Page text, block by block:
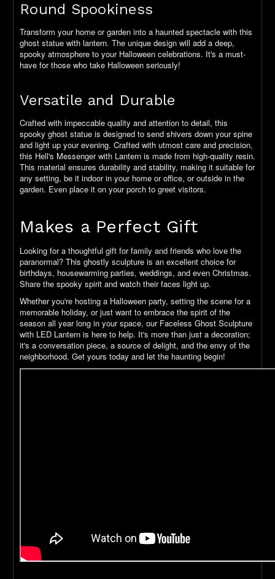
Round Spookiness
Transform your home or garden into a haunted spectacle with this
ghost statue with lantern. The unique design will add a deep,
spooky atmosphere to your Halloween celebrations. It's a must-
have for those who take Halloween seriously!
Versatile and Durable
Crafted with impeccable quality and attention to detail, this
spooky ghost statue is designed to send shivers down your spine
and light up your evening. Crafted with utmost care and precision,
this Hell's Messenger with Lantern is made from high-quality resin.
This material ensures durability and stability, making it suitable for
any setting, be it indoor in your home or office, or outside in the
garden. Even place it on your porch to greet visitors.
Makes a Perfect Gift
Looking for a thoughtful gift for family and friends who love the
paranormal? This ghostly sculpture is an excellent choice for
birthdays, housewarming parties, weddings, and even Christmas.
Share the spooky spirit and watch their faces light up.
Whether you're hosting a Halloween party, setting the scene for a
memorable holiday, or just want to embrace the spirit of the
season all year long in your space, our Faceless Ghost Sculpture
with LED Lantern is here to help. It's more than just a decoration;
it's a conversation piece, a source of delight, and the envy of the
neighborhood. Get yours today and let the haunting begin!